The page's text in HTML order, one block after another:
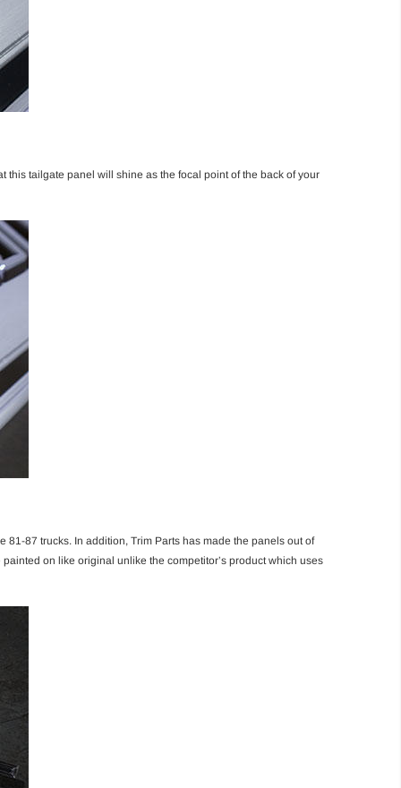
tailgate panel will shine as the focal point of the back of your
87 trucks. In addition, Trim Parts has made the panels out of
on like original unlike the competitor’s product which uses